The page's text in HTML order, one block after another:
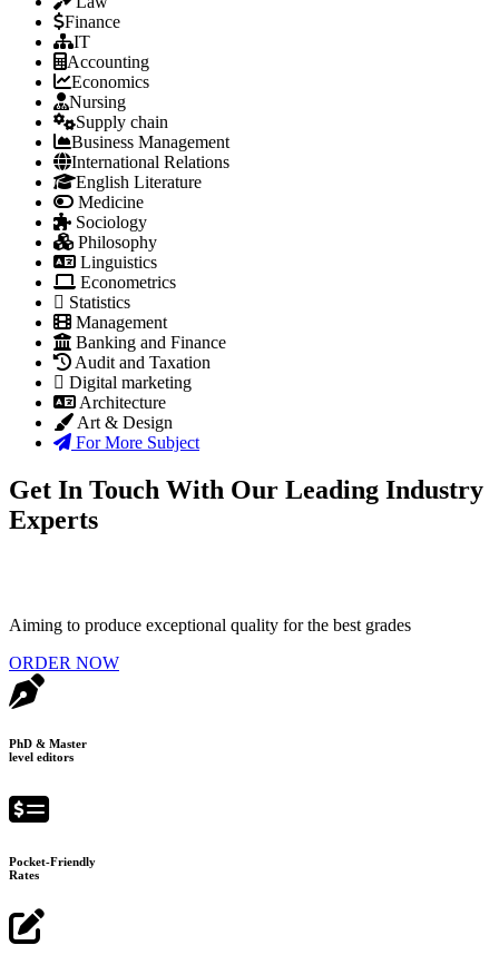
Finance
IT
Accounting
Economics
Nursing
Supply chain
Business Management
International Relations
English Literature
Medicine
Sociology
Philosophy
Linguistics
Econometrics
Statistics
Management
Banking and Finance
Audit and Taxation
Digital marketing
Architecture
Art & Design
For More Subject
Get In Touch With Our Leading Industry
Experts
Aiming to produce exceptional quality for the best grades
ORDER NOW
PhD & Master
level editors
Pocket-Friendly
Rates